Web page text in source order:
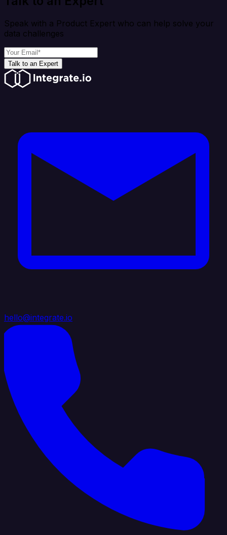
Speak with a Product Expert who can help solve your
data challenges
Talk to an Expert
hello@integrate.io